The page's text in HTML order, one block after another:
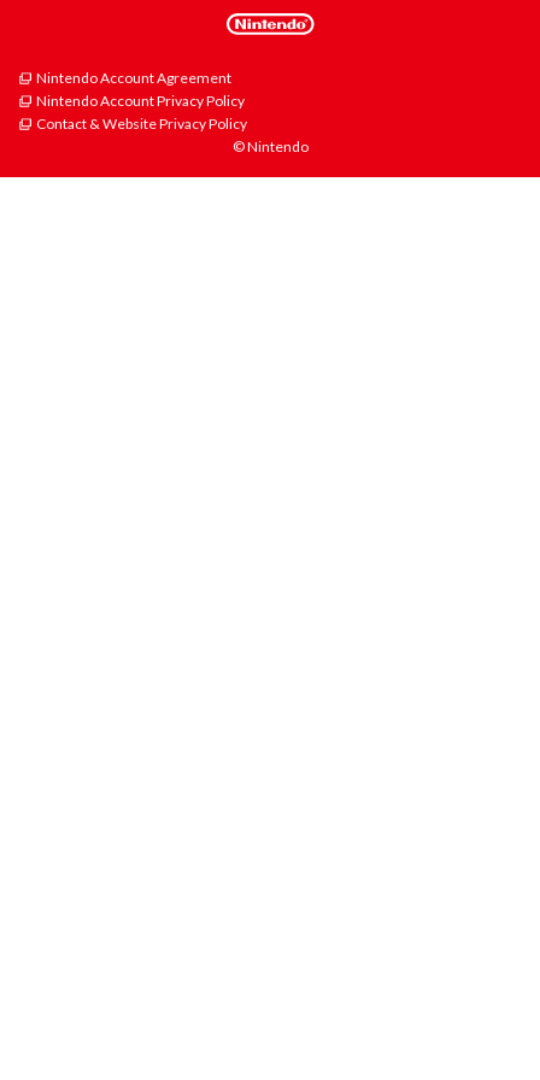
Nintendo Account Agreement
Nintendo Account Privacy Policy
Contact & Website Privacy Policy
© Nintendo